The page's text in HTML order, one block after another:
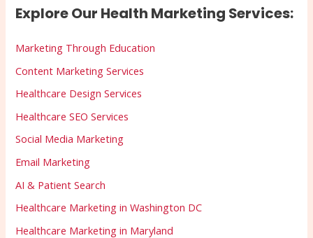
Explore Our Health Marketing Services:
Marketing Through Education
Content Marketing Services
Healthcare Design Services
Healthcare SEO Services
Social Media Marketing
Email Marketing
AI & Patient Search
Healthcare Marketing in Washington DC
Healthcare Marketing in Maryland